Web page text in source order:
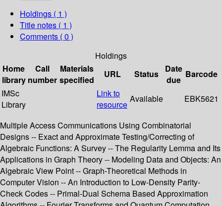
Holdings ( 1 )
Title notes ( 1 )
Comments ( 0 )
Holdings
Home
library
Call
number
Materials
specified
URL Status
Date
due
Barcode
IMSc
Library
Link to
resource
Available EBK5621
Multiple Access Communications Using Combinatorial
Designs -- Exact and Approximate Testing/Correcting of
Algebraic Functions: A Survey -- The Regularity Lemma and Its
Applications in Graph Theory -- Modeling Data and Objects: An
Algebraic View Point -- Graph-Theoretical Methods in
Computer Vision -- An Introduction to Low-Density Parity-
Check Codes -- Primal-Dual Schema Based Approximation